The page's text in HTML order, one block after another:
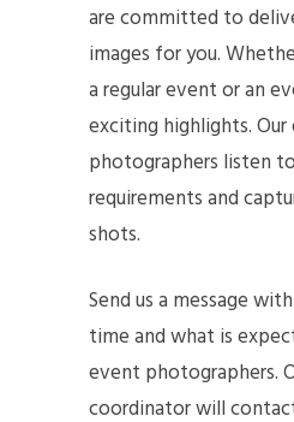
are committed to
images for you.
a regular event or an
exciting highlights.
photographers listen
requirements and
shots.
Send us a message
time and what is
event photographers.
coordinator will